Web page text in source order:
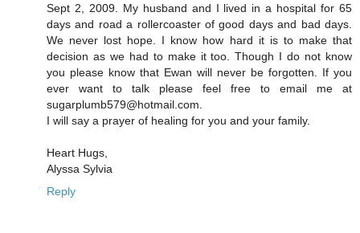
Sept 2, 2009. My husband and I lived in a hospital for 65
days and road a rollercoaster of good days and bad days.
We never lost hope. I know how hard it is to make that
decision as we had to make it too. Though I do not know
you please know that Ewan will never be forgotten. If you
ever want to talk please feel free to email me at
sugarplumb579@hotmail.com.
I will say a prayer of healing for you and your family.
Heart Hugs,
Alyssa Sylvia
Reply